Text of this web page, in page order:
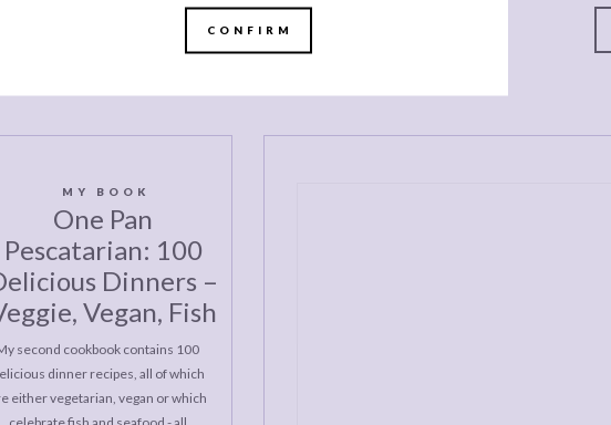
CONFIRM
POSTS
MY BOOK
One Pan
Pescatarian: 100
Dinners –
Vegan, Fish
second cookbook contains 100
dinner recipes, all of which
either vegetarian, vegan or which